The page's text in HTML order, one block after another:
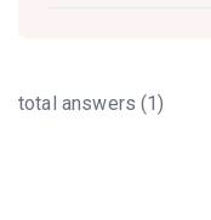
total answers (1)